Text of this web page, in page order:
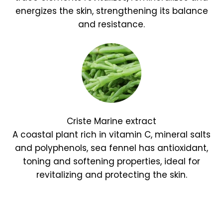
energizes the skin, strengthening its balance
and resistance.
Criste Marine extract
A coastal plant rich in vitamin C, mineral salts
and polyphenols, sea fennel has antioxidant,
toning and softening properties, ideal for
revitalizing and protecting the skin.